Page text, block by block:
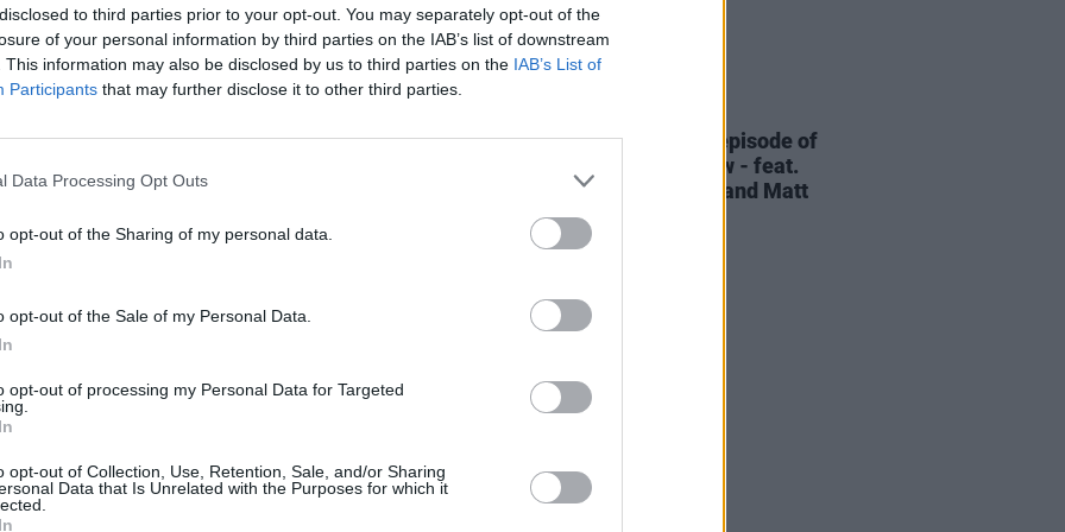
to third parties prior to your opt-out. You may separately opt-out of the
of your personal information by third parties on the IAB’s list of downstream
This information may also be disclosed by us to third parties on the IAB’s List of
Participants that may further disclose it to other third parties.
Data Processing Opt Outs
opt-out of the Sharing of my personal data.
opt-out of the Sale of my Personal Data.
opt-out of processing my Personal Data for Targeted
opt-out of Collection, Use, Retention, Sale, and/or Sharing
Data that Is Unrelated with the Purposes for which it
kicked off in 2017 with the single
over 11.6 billion career streams
was also awarded the Artist of the
Awards, and received nominations for
Music Awards, multiple People’s
Music Awards among others.
artists including Regard and Troye
along with Khalid on their track
Jeremy Zucker on her track ‘that way’.
The Velvet Underground episode of
out now - feat.
John Cale, Jarvis Cocker and Matt
Sweeney